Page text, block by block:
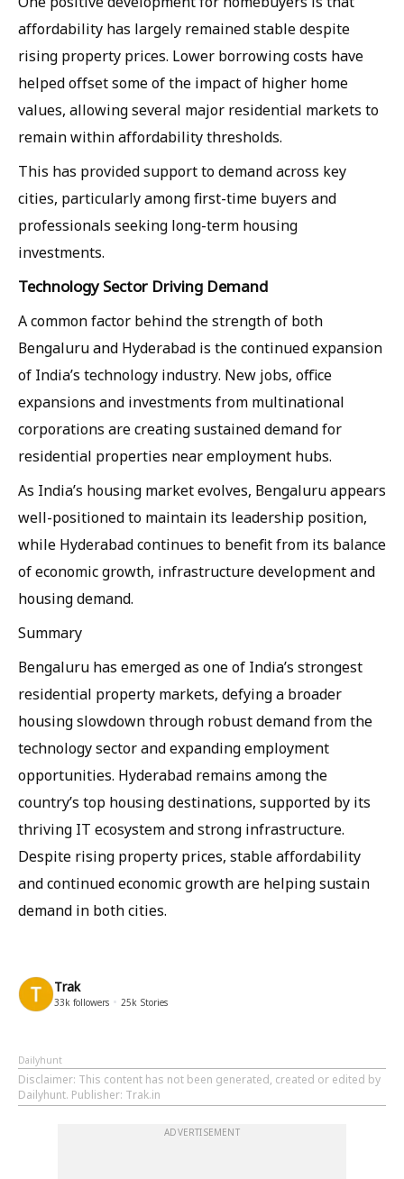
affordability has largely remained stable despite
rising property prices. Lower borrowing costs have
helped offset some of the impact of higher home
values, allowing several major residential markets to
remain within affordability thresholds.
This has provided support to demand across key
cities, particularly among first-time buyers and
professionals seeking long-term housing
investments.
Technology Sector Driving Demand
A common factor behind the strength of both
Bengaluru and Hyderabad is the continued expansion
of India’s technology industry. New jobs, office
expansions and investments from multinational
corporations are creating sustained demand for
residential properties near employment hubs.
As India’s housing market evolves, Bengaluru appears
well-positioned to maintain its leadership position,
while Hyderabad continues to benefit from its balance
of economic growth, infrastructure development and
housing demand.
Summary
Bengaluru has emerged as one of India’s strongest
residential property markets, defying a broader
housing slowdown through robust demand from the
technology sector and expanding employment
opportunities. Hyderabad remains among the
country’s top housing destinations, supported by its
thriving IT ecosystem and strong infrastructure.
Despite rising property prices, stable affordability
and continued economic growth are helping sustain
demand in both cities.
Trak
33k followers 25k Stories
Dailyhunt
Disclaimer: This content has not been generated, created or edited by
Dailyhunt. Publisher: Trak.in
ADVERTISEMENT